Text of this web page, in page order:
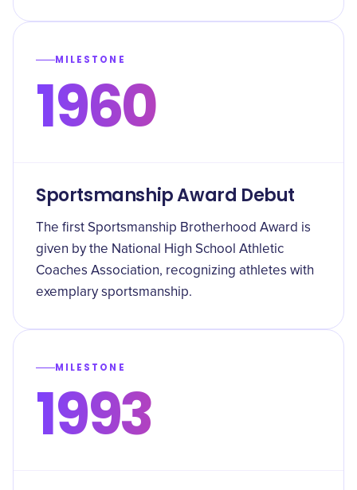
MILESTONE
1960
Sportsmanship Award Debut
The first Sportsmanship Brotherhood Award is
given by the National High School Athletic
Coaches Association, recognizing athletes with
exemplary sportsmanship.
MILESTONE
1993